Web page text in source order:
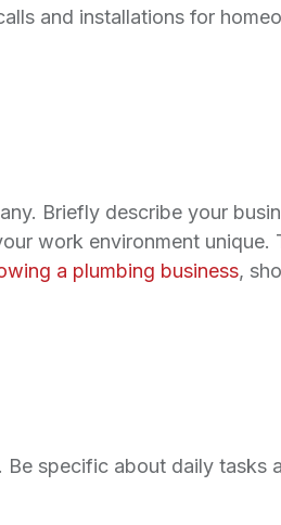
and installations for
Briefly describe your
work environment unique.
a plumbing business,
specific about daily tasks